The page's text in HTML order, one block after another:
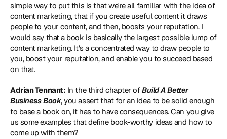
simple way to put this is that we're all familiar with the idea of
content marketing, that if you create useful content it draws
people to your content, and then, boosts your reputation. I
would say that a book is basically the largest possible lump of
content marketing. It's a concentrated way to draw people to
you, boost your reputation, and enable you to succeed based
on that.
Adrian Tennant: In the third chapter of Build A Better
Business Book, you assert that for an idea to be solid enough
to base a book on, it has to have consequences. Can you give
us some examples that define book-worthy ideas and how to
come up with them?